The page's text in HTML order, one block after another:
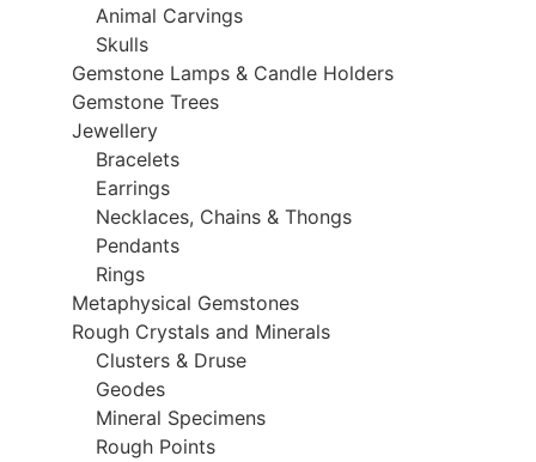
Animal Carvings
Skulls
Gemstone Lamps & Candle Holders
Gemstone Trees
Jewellery
Bracelets
Earrings
Necklaces, Chains & Thongs
Pendants
Rings
Metaphysical Gemstones
Rough Crystals and Minerals
Clusters & Druse
Geodes
Mineral Specimens
Rough Points